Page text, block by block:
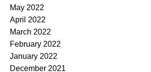
May 2022
April 2022
March 2022
February 2022
January 2022
December 2021